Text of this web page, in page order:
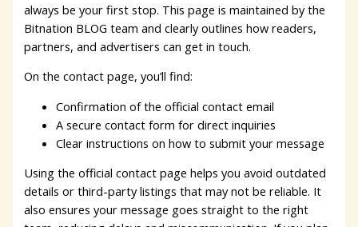
always be your first stop. This page is maintained by the
Bitnation BLOG team and clearly outlines how readers,
partners, and advertisers can get in touch.
On the contact page, you’ll find:
Confirmation of the official contact email
A secure contact form for direct inquiries
Clear instructions on how to submit your message
Using the official contact page helps you avoid outdated
details or third-party listings that may not be reliable. It
also ensures your message goes straight to the right